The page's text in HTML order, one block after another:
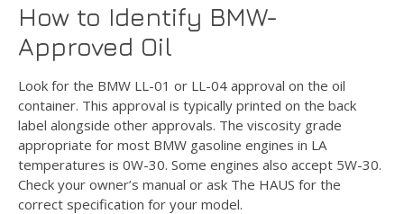
How to Identify BMW-
Approved Oil
Look for the BMW LL-01 or LL-04 approval on the oil
container. This approval is typically printed on the back
label alongside other approvals. The viscosity grade
appropriate for most BMW gasoline engines in LA
temperatures is 0W-30. Some engines also accept 5W-30.
Check your owner’s manual or ask The HAUS for the
correct specification for your model.